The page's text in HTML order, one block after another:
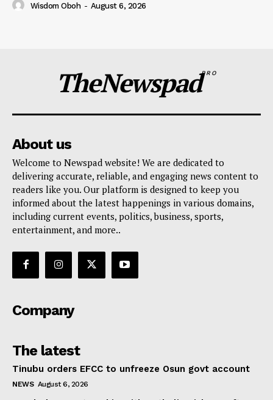
Wisdom Oboh - August 6, 2026
TheNewspadPRO
About us
Welcome to Newspad website! We are dedicated to
delivering accurate, reliable, and engaging news content to
readers like you. Our platform is designed to keep you
informed about the latest happenings in various domains,
including current events, politics, business, sports,
entertainment, and more..
Company
The latest
Tinubu orders EFCC to unfreeze Osun govt account
NEWS August 6, 2026